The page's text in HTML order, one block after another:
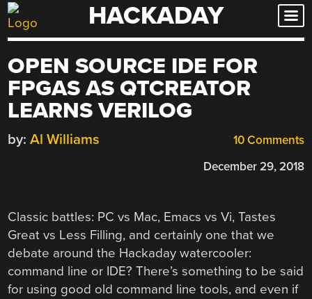
Skip
to
HACKADAY
OPEN SOURCE IDE FOR
FPGAS AS QTCREATOR
LEARNS VERILOG
10 Comments
by: Al Williams
December 29, 2018
Classic battles: PC vs Mac, Emacs vs Vi, Tastes
Great vs Less Filling, and certainly one that we
debate around the Hackaday watercooler:
command line or IDE? There’s something to be said
for using good old command line tools, and even if